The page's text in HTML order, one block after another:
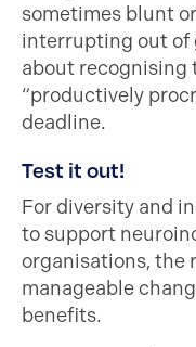
sometimes blunt
interrupting out of
about recognising
“productively
deadline.
Test it out!
For diversity and
to support
organisations, the
manageable
benefits.